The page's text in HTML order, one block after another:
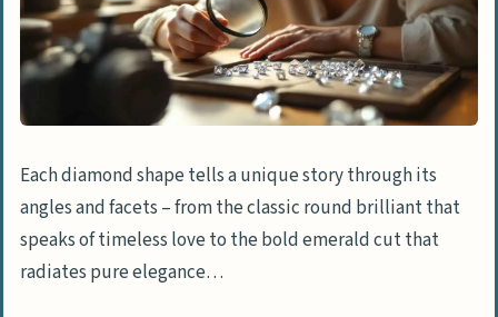
Each diamond shape tells a unique story through its
angles and facets – from the classic round brilliant that
speaks of timeless love to the bold emerald cut that
radiates pure elegance…